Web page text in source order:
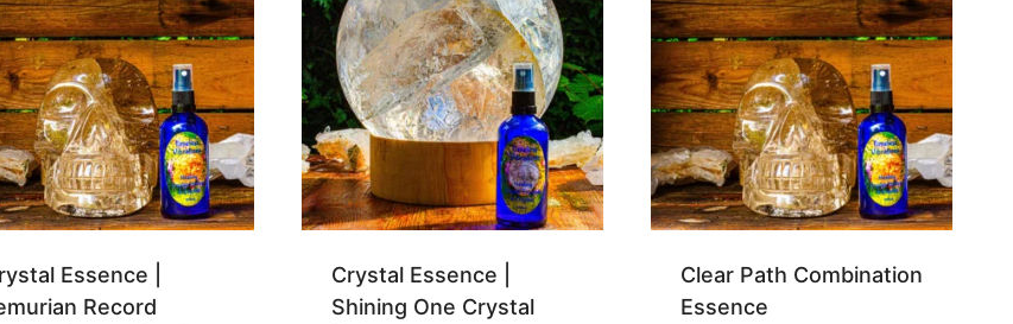
Essence |
Record
Crystal Essence |
Shining One Crystal
Clear Path Combination
Essence